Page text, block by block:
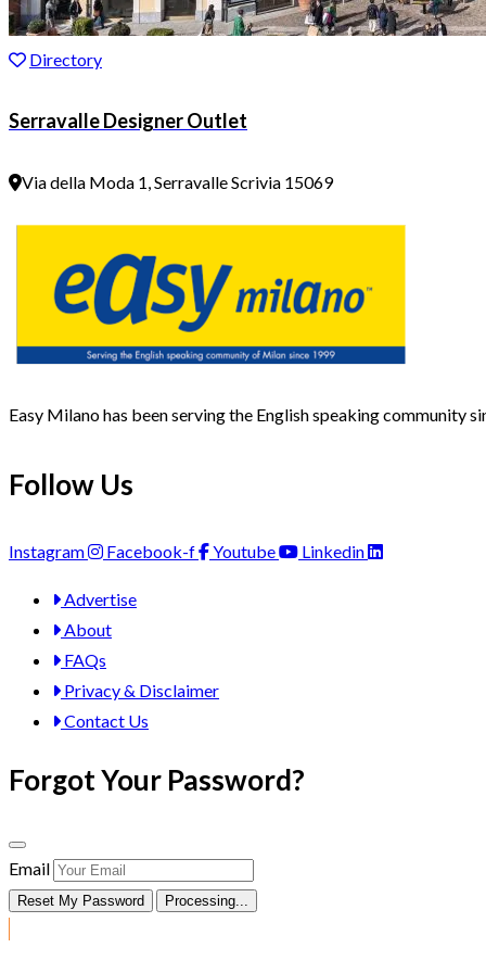
Directory
Serravalle Designer Outlet
Via della Moda 1, Serravalle Scrivia 15069
Easy Milano has been serving the English speaking community
Follow Us
Instagram Facebook-f Youtube Linkedin
Advertise
About
FAQs
Privacy & Disclaimer
Contact Us
Forgot Your Password?
Email
Reset My Password Processing...